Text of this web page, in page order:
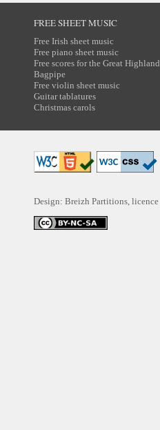
FREE SHEET MUSIC
Free Irish sheet music
Free piano sheet music
Free scores for the Great Highland
Bagpipe
Free violin sheet music
Guitar tablatures
Christmas carols
Design: Breizh Partitions, licence